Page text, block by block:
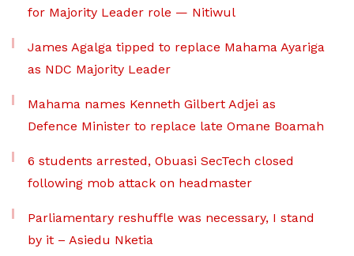
for Majority Leader role — Nitiwul
James Agalga tipped to replace Mahama Ayariga
as NDC Majority Leader
Mahama names Kenneth Gilbert Adjei as
Defence Minister to replace late Omane Boamah
6 students arrested, Obuasi SecTech closed
following mob attack on headmaster
Parliamentary reshuffle was necessary, I stand
by it – Asiedu Nketia